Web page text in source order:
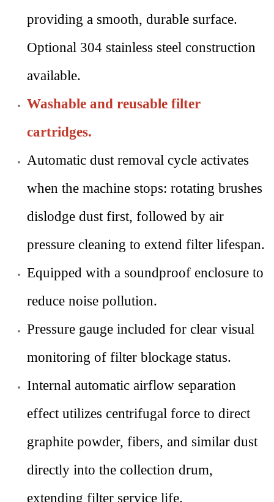
providing a smooth, durable surface.
Optional 304 stainless steel construction
available.
Washable and reusable filter
cartridges.
Automatic dust removal cycle activates
when the machine stops: rotating brushes
dislodge dust first, followed by air
pressure cleaning to extend filter lifespan.
Equipped with a soundproof enclosure to
reduce noise pollution.
Pressure gauge included for clear visual
monitoring of filter blockage status.
Internal automatic airflow separation
effect utilizes centrifugal force to direct
graphite powder, fibers, and similar dust
directly into the collection drum,
extending filter service life.